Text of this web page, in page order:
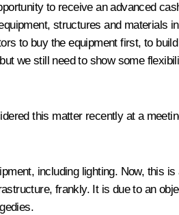
to receive an advanced
structures and materials
to buy the equipment first, to
we still need to show some
this matter recently at a
including lighting. Now, this
frankly. It is due to an